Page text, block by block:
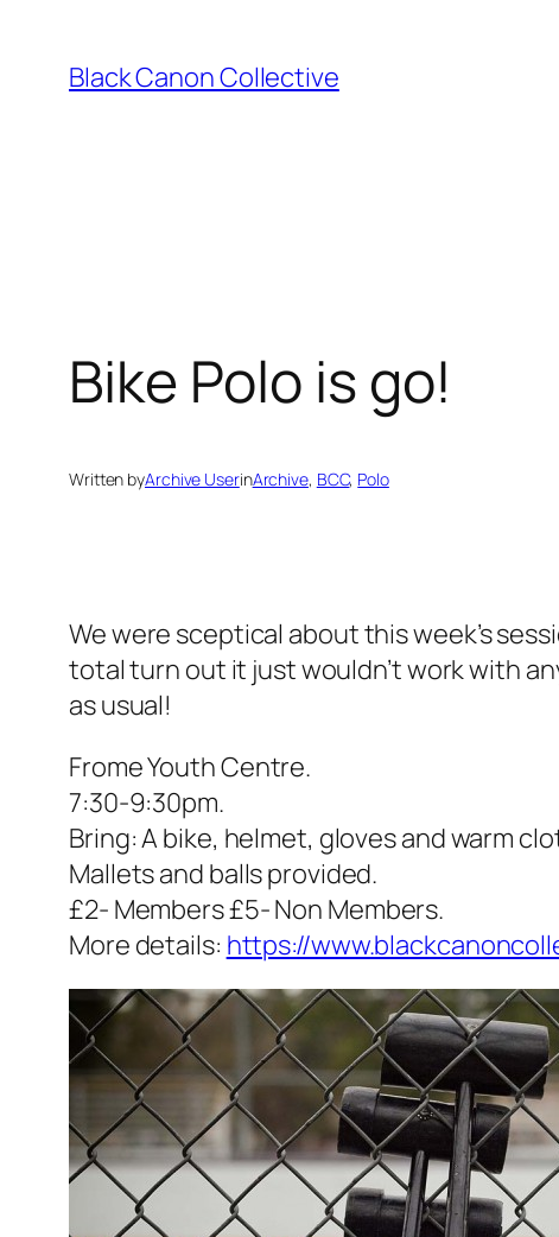
content
Black Canon Collective
Bike Polo is go!
Written byArchive UserinArchive, BCC, Polo
We were sceptical about this week’s
total turn out it just wouldn’t work with
as usual!
Frome Youth Centre.
7:30-9:30pm.
Bring: A bike, helmet, gloves and warm
Mallets and balls provided.
£2- Members £5- Non Members.
More details: https://